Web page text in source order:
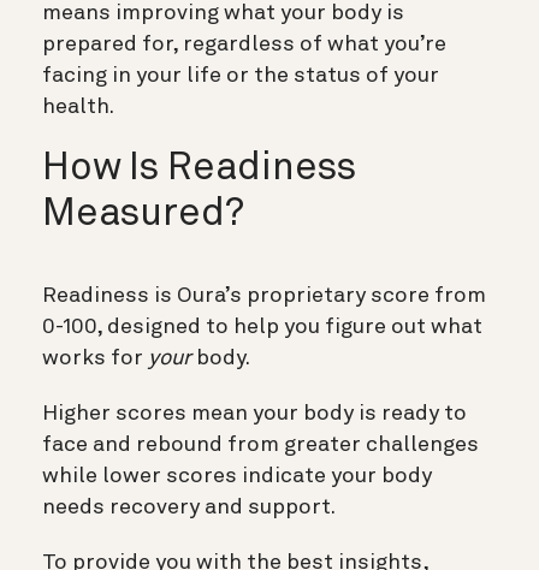
means improving what your body is
prepared for, regardless of what you’re
facing in your life or the status of your
health.
How Is Readiness
Measured?
Readiness is Oura’s proprietary score from
0-100, designed to help you figure out what
works for yourbody.
Higher scores mean your body is ready to
face and rebound from greater challenges
while lower scores indicate your body
needs recovery and support.
To provide you with the best insights,